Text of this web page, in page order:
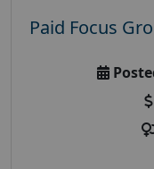
Paid Focus